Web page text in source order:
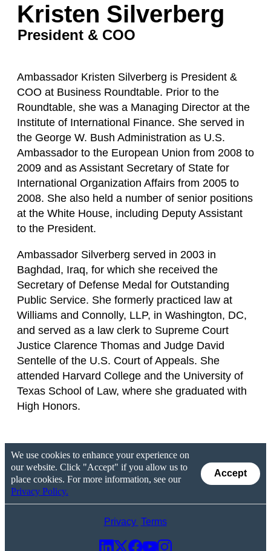
Kristen Silverberg
President & COO
Ambassador Kristen Silverberg is President &
COO at Business Roundtable. Prior to the
Roundtable, she was a Managing Director at the
Institute of International Finance. She served in
the George W. Bush Administration as U.S.
Ambassador to the European Union from 2008 to
2009 and as Assistant Secretary of State for
International Organization Affairs from 2005 to
2008. She also held a number of senior positions
at the White House, including Deputy Assistant
to the President.
Ambassador Silverberg served in 2003 in
Baghdad, Iraq, for which she received the
Secretary of Defense Medal for Outstanding
Public Service. She formerly practiced law at
Williams and Connolly, LLP, in Washington, DC,
and served as a law clerk to Supreme Court
Justice Clarence Thomas and Judge David
Sentelle of the U.S. Court of Appeals. She
attended Harvard College and the University of
Texas School of Law, where she graduated with
High Honors.
We use cookies to enhance your experience on
our website. Click "Accept" if you allow us to
place cookies. For more information, see our
Privacy Policy.
Accept
Privacy Terms